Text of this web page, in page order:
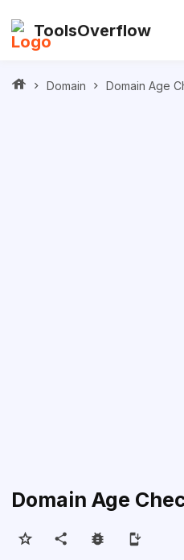
ToolsOverflow
Domain Domain Age
Domain Age